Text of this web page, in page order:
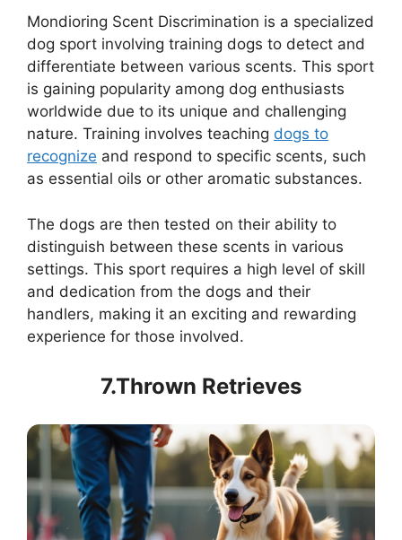
Mondioring Scent Discrimination is a specialized
dog sport involving training dogs to detect and
differentiate between various scents. This sport
is gaining popularity among dog enthusiasts
worldwide due to its unique and challenging
nature. Training involves teaching dogs to
recognize and respond to specific scents, such
as essential oils or other aromatic substances.
The dogs are then tested on their ability to
distinguish between these scents in various
settings. This sport requires a high level of skill
and dedication from the dogs and their
handlers, making it an exciting and rewarding
experience for those involved.
7.Thrown Retrieves